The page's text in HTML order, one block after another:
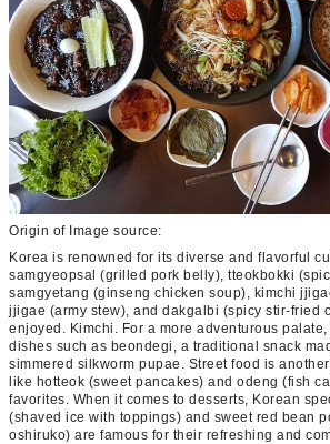
Origin of Image source:
Korea is renowned for its diverse and flavorful
samgyeopsal (grilled pork belly), tteokbokki
samgyetang (ginseng chicken soup), kimchi
jjigae (army stew), and dakgalbi (spicy stir-fried
enjoyed. Kimchi. For a more adventurous
dishes such as beondegi, a traditional snack
simmered silkworm pupae. Street food is
like hotteok (sweet pancakes) and odeng (fish
favorites. When it comes to desserts, Korean
(shaved ice with toppings) and sweet red bean
oshiruko) are famous for their refreshing and